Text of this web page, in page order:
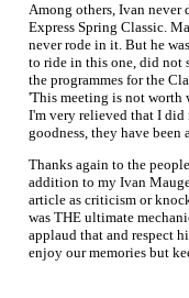
Among others, Ivan
Express Spring Classic.
never rode in it. But he
to ride in this one, did not
the programmes for the
'This meeting is not worth
I'm very relieved that I
goodness, they have been
Thanks again to the
addition to my Ivan
article as criticism or
was THE ultimate
applaud that and respect
enjoy our memories but